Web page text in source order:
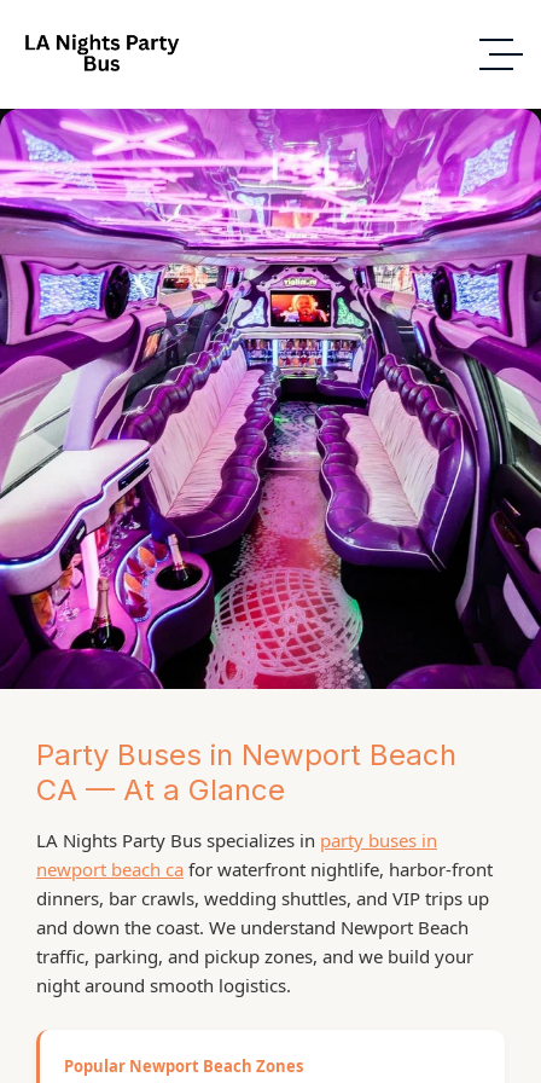
HARBOR & COASTAL NIGHTLIFE
Newport Beach Party
Bus Rentals
Party Bus Newport Beach – Harbor Cruises,
Coastal Nightlife & VIP LA Trips
casual to unforgettable, a party bus newport beach
with LA Nights Party Bus is the move. We deliver high-
Party Buses in Newport Beach
CA — At a Glance
LA Nights Party Bus specializes in party buses in
newport beach ca for waterfront nightlife, harbor-front
dinners, bar crawls, wedding shuttles, and VIP trips up
and down the coast. We understand Newport Beach
traffic, parking, and pickup zones, and we build your
night around smooth logistics.
Popular Newport Beach Zones